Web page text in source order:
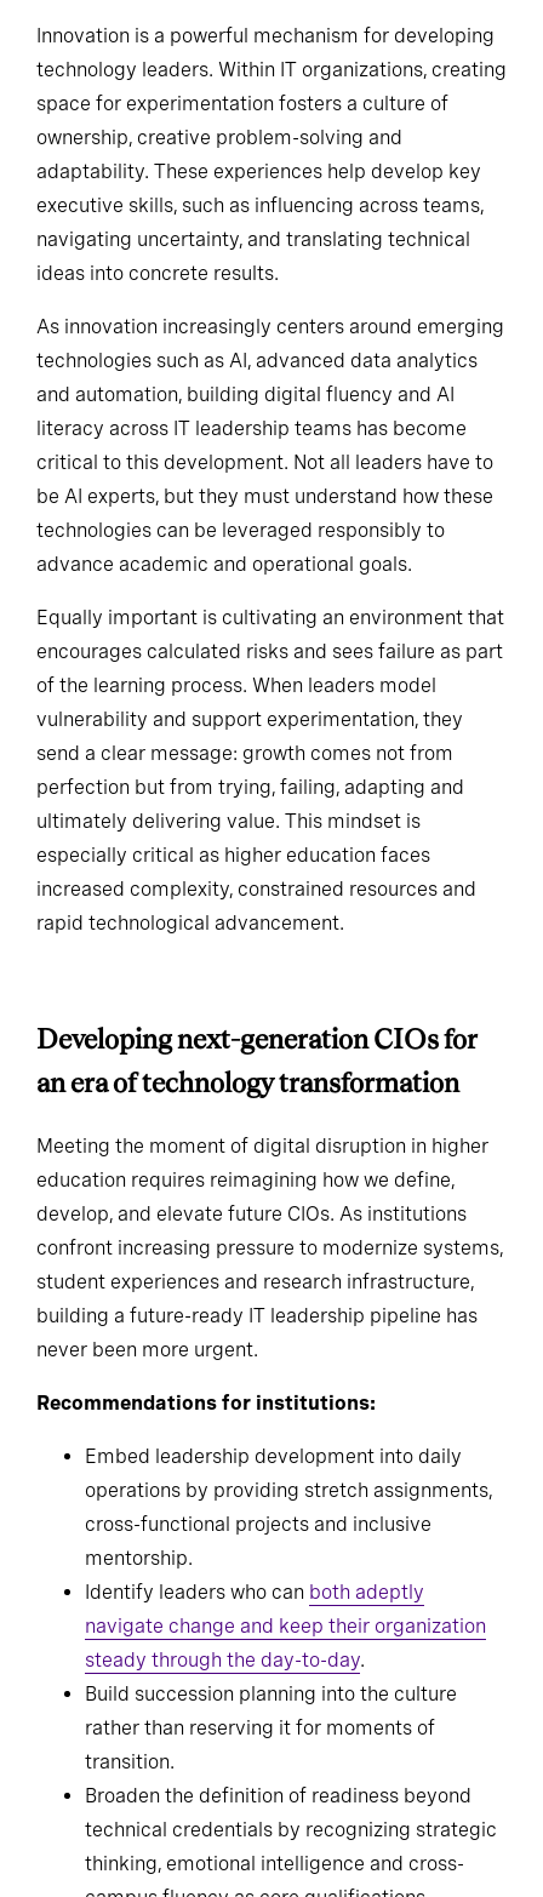
Innovation is a powerful mechanism for developing
technology leaders. Within IT organizations, creating
space for experimentation fosters a culture of
ownership, creative problem-solving and
adaptability. These experiences help develop key
executive skills, such as influencing across teams,
navigating uncertainty, and translating technical
ideas into concrete results.
advance academic and operational goals.
Equally important is cultivating an environment that
encourages calculated risks and sees failure as part
of the learning process. When leaders model
vulnerability and support experimentation, they
send a clear message: growth comes not from
perfection but from trying, failing, adapting and
ultimately delivering value. This mindset is
especially critical as higher education faces
Developing next-generation CIOs for
an era of technology transformation
Meeting the moment of digital disruption in higher
education requires reimagining how we define,
develop, and elevate future CIOs. As institutions
confront increasing pressure to modernize systems,
student experiences and research infrastructure,
never been more urgent.
Recommendations for institutions:
Embed leadership development into daily
operations by providing stretch assignments,
cross-functional projects and inclusive
mentorship.
Identify leaders who can
both adeptly
navigate change and keep their organization
steady through the day-to-day
Build succession planning into the culture
rather than reserving it for moments of
transition.
Broaden the definition of readiness beyond
technical credentials by recognizing strategic